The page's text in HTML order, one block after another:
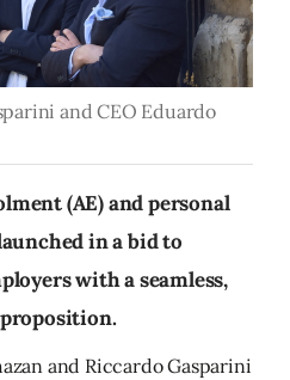
and CEO Eduardo
(AE) and personal
in a bid to
with a seamless,
and Riccardo Gasparini